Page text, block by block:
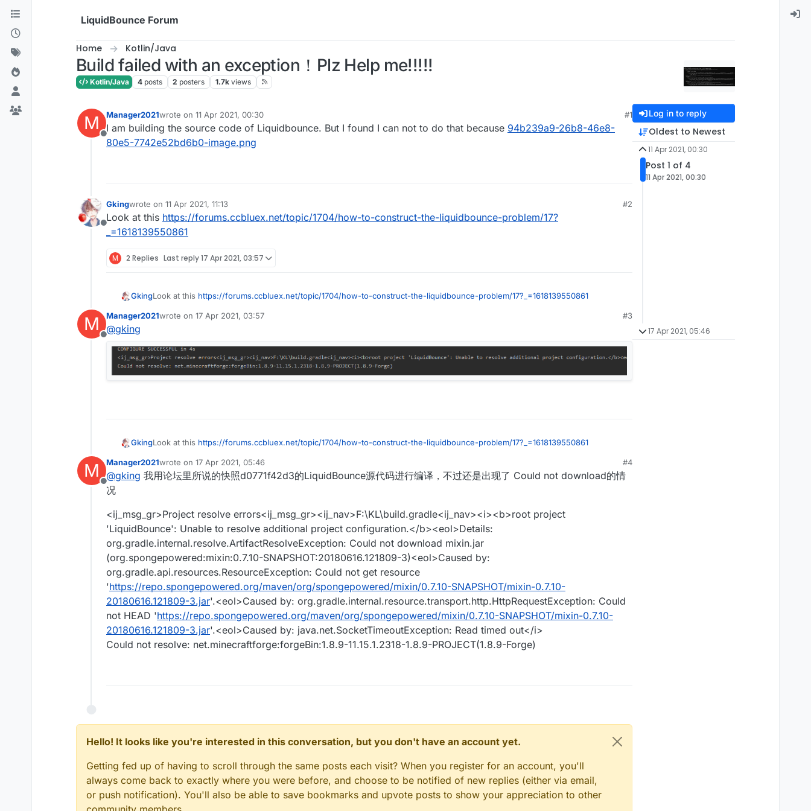
Skip to content
LiquidBounce Forum
Home Kotlin/Java
Build failed with an exception！Plz Help me!!!!!
Kotlin/Java 4 posts 2 posters 1.7k views
M
Offline
Manager2021wrote on 11 Apr 2021, 00:30
last edited by
#1
I am building the source code of Liquidbounce. But I found I can not to do that because 94b239a9-26b8-46e8-
80e5-7742e52bd6b0-image.png
Offline
Gkingwrote on 11 Apr 2021, 11:13
last edited by
#2
Look at this https://forums.ccbluex.net/topic/1704/how-to-construct-the-liquidbounce-problem/17?
_=1618139550861
M 2 Replies Last reply17 Apr 2021, 03:57
GkingLook at this https://forums.ccbluex.net/topic/1704/how-to-construct-the-liquidbounce-problem/17?_=1618139550861
M
Offline
Manager2021wrote on 17 Apr 2021, 03:57
last edited by
#3
@gking
GkingLook at this https://forums.ccbluex.net/topic/1704/how-to-construct-the-liquidbounce-problem/17?_=1618139550861
M
Offline
Manager2021wrote on 17 Apr 2021, 05:46
last edited by
#4
@gking 我用论坛里所说的快照d0771f42d3的LiquidBounce源代码进行编译，不过还是出现了 Could not download的情
况
<ij_msg_gr>Project resolve errors<ij_msg_gr><ij_nav>F:\KL\build.gradle<ij_nav><i><b>root project
'LiquidBounce': Unable to resolve additional project configuration.</b><eol>Details:
org.gradle.internal.resolve.ArtifactResolveException: Could not download mixin.jar
(org.spongepowered:mixin:0.7.10-SNAPSHOT:20180616.121809-3)<eol>Caused by:
org.gradle.api.resources.ResourceException: Could not get resource
'https://repo.spongepowered.org/maven/org/spongepowered/mixin/0.7.10-SNAPSHOT/mixin-0.7.10-
20180616.121809-3.jar'.<eol>Caused by: org.gradle.internal.resource.transport.http.HttpRequestException: Could
not HEAD 'https://repo.spongepowered.org/maven/org/spongepowered/mixin/0.7.10-SNAPSHOT/mixin-0.7.10-
20180616.121809-3.jar'.<eol>Caused by: java.net.SocketTimeoutException: Read timed out</i>
Could not resolve: net.minecraftforge:forgeBin:1.8.9-11.15.1.2318-1.8.9-PROJECT(1.8.9-Forge)
Hello! It looks like you're interested in this conversation, but you don't have an account yet.
Getting fed up of having to scroll through the same posts each visit? When you register for an account, you'll
always come back to exactly where you were before, and choose to be notified of new replies (either via email,
or push notification). You'll also be able to save bookmarks and upvote posts to show your appreciation to other
Log in to reply
Oldest to Newest
11 Apr 2021, 00:30
Post 1 of 4
11 Apr 2021, 00:30
17 Apr 2021, 05:46